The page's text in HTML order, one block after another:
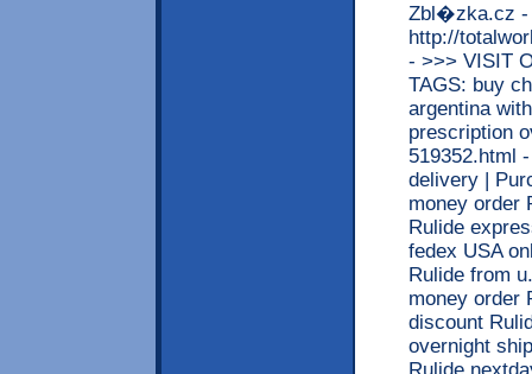
Zbl�zka.cz -
http://
- >>> VISIT
TAGS: buy
argentina
prescription
519352.html
delivery |
money order
Rulide
fedex USA
Rulide from
money order
discount
overnight